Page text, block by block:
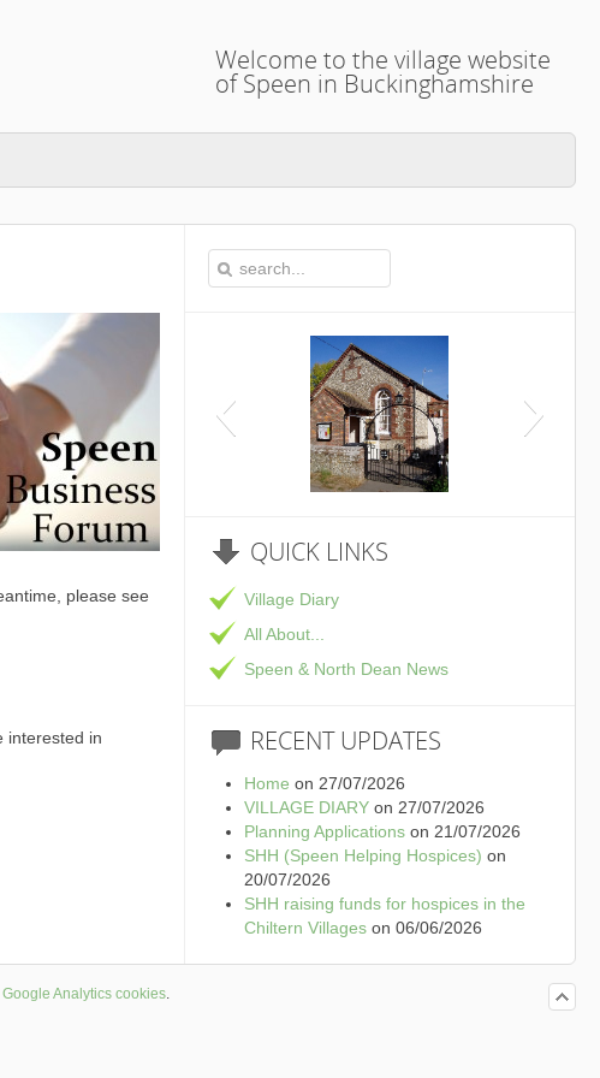
Welcome to the village website
of Speen in Buckinghamshire
please see
interested in
QUICKLINKS
Village Diary
All About...
Speen & North Dean News
RECENTUPDATES
Home on 27/07/2026
VILLAGE DIARYon 27/07/2026
Planning Applicationson 21/07/2026
SHH (Speen Helping Hospices) on
20/07/2026
SHH raising funds for hospices in the
Chiltern Villageson 06/06/2026
Google Analytics cookies.